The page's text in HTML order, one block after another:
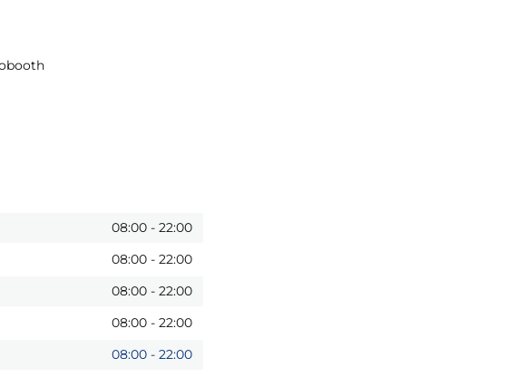
08:00 - 22:00
08:00 - 22:00
08:00 - 22:00
08:00 - 22:00
08:00 - 22:00